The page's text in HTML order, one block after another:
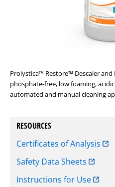
Prolystica™ Restore™ Descaler
phosphate-free, low foaming,
automated and manual cleaning
RESOURCES
Certificates of Analysis
Safety Data Sheets
Instructions for Use